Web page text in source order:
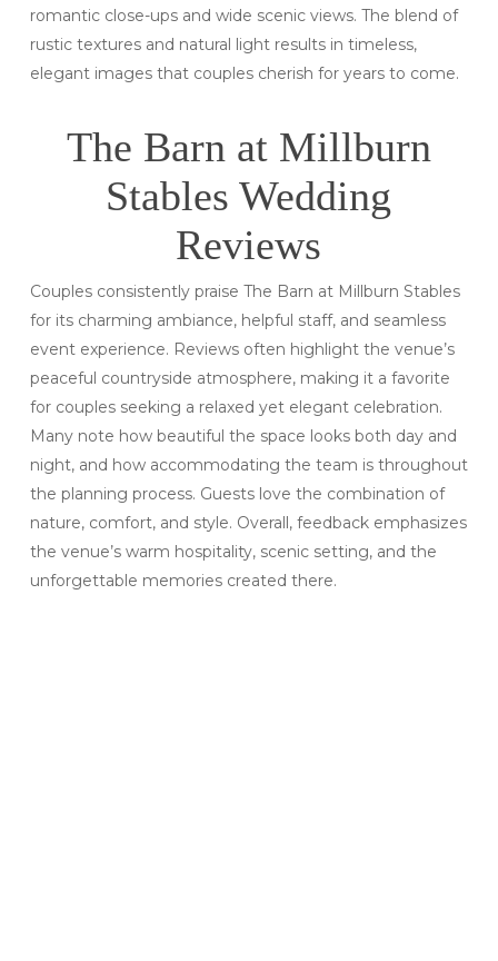
romantic close-ups and wide scenic views. The blend of
rustic textures and natural light results in timeless,
elegant images that couples cherish for years to come.
The Barn at Millburn
Stables Wedding
Reviews
Couples consistently praise The Barn at Millburn Stables
for its charming ambiance, helpful staff, and seamless
event experience. Reviews often highlight the venue’s
peaceful countryside atmosphere, making it a favorite
for couples seeking a relaxed yet elegant celebration.
Many note how beautiful the space looks both day and
night, and how accommodating the team is throughout
the planning process. Guests love the combination of
nature, comfort, and style. Overall, feedback emphasizes
the venue’s warm hospitality, scenic setting, and the
unforgettable memories created there.